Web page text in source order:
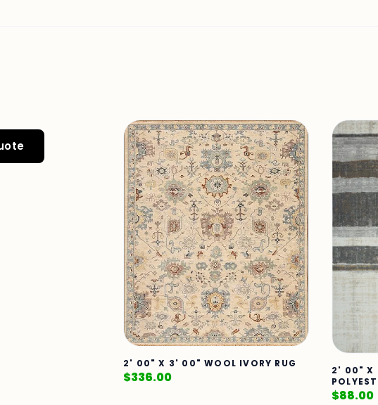
2' 00" X 3' 00" WOOL IVORY RUG
$336.00
2' 00" X
$88.00